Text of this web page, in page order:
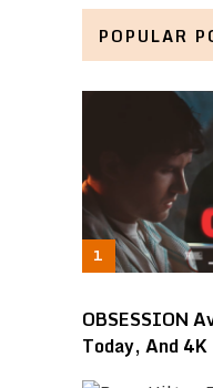
POPULAR
OBSESSION
Today, And